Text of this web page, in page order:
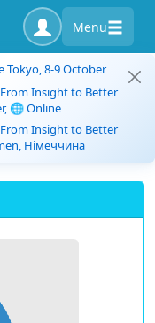
Menu
Tokyo, 8-9 October
Insight to Better
🌐 Online
Insight to Better
Німеччина